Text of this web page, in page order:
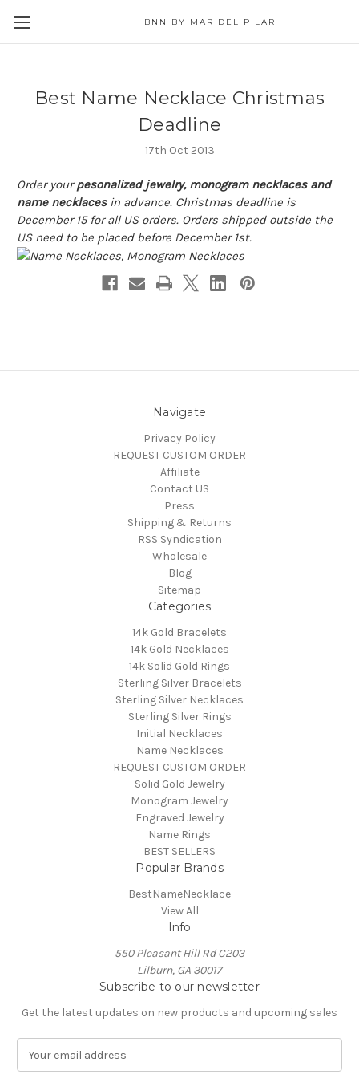
BNN BY MAR DEL PILAR
Best Name Necklace Christmas
Deadline
17th Oct 2013
Order yourpesonalized jewelry, monogram necklaces and
name necklacesin advance. Christmas deadline is
December 15 for all US orders. Orders shipped outside the
US need to be placed before December 1st.
Navigate
Privacy Policy
REQUEST CUSTOM ORDER
Affiliate
Contact US
Press
Shipping & Returns
RSS Syndication
Wholesale
Blog
Sitemap
Categories
14k Gold Bracelets
14k Gold Necklaces
14k Solid Gold Rings
Sterling Silver Bracelets
Sterling Silver Necklaces
Sterling Silver Rings
Initial Necklaces
Name Necklaces
REQUEST CUSTOM ORDER
Solid Gold Jewelry
Monogram Jewelry
Engraved Jewelry
Name Rings
BEST SELLERS
Popular Brands
BestNameNecklace
View All
Info
550 Pleasant Hill Rd C203
Lilburn, GA 30017
Subscribe to our newsletter
Get the latest updates on new products and upcoming sales